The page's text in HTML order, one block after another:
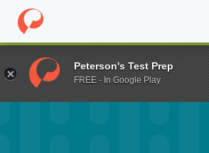
Home Fund Jogues Scholarships
Peterson's Test Prep
FREE - In Google Play